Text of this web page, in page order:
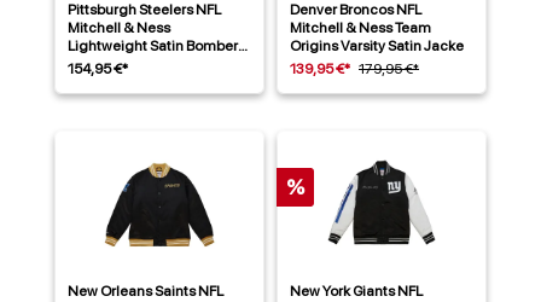
Pittsburgh Steelers NFL
Mitchell & Ness
Lightweight Satin Bomber
Jacke Schwarz
154,95 €*
Denver Broncos NFL
Mitchell & Ness Team
Origins Varsity Satin Jacke
139,95 €* 179,95 €*
New Orleans Saints NFL
%
New York Giants NFL